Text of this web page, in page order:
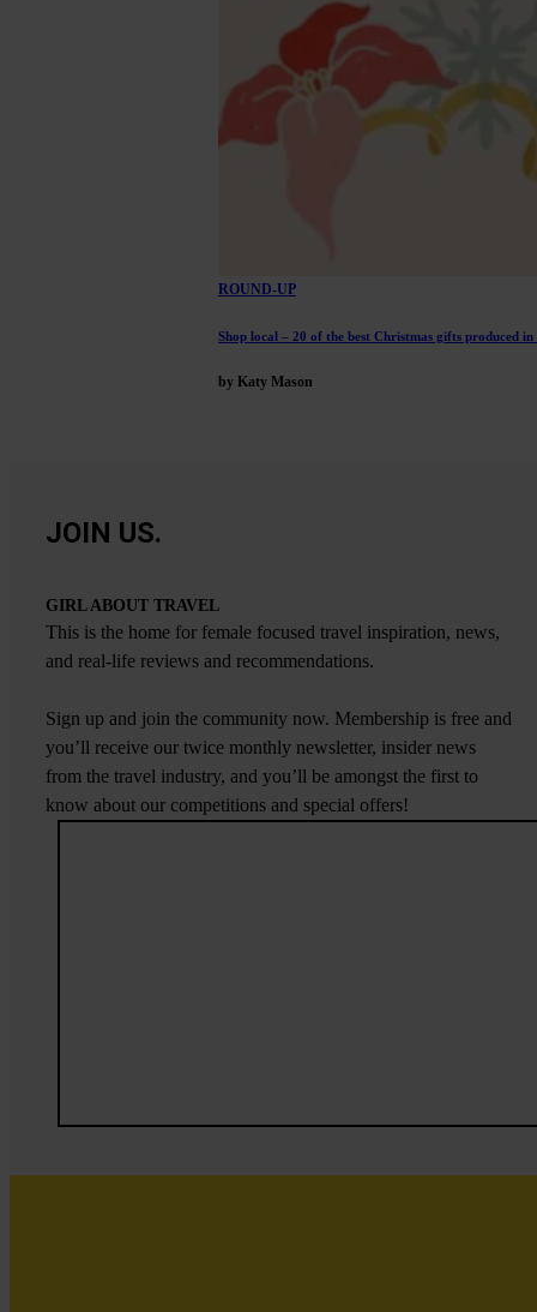
ROUND-UP
Shop local – 20 of the best Christmas gifts produced
by Katy Mason
JOIN US.
GIRL ABOUT TRAVEL
This is the home for female focused travel inspiration, news,
and real-life reviews and recommendations.
Sign up and join the community now. Membership is free and
you’ll receive our twice monthly newsletter, insider news
from the travel industry, and you’ll be amongst the first to
know about our competitions and special offers!